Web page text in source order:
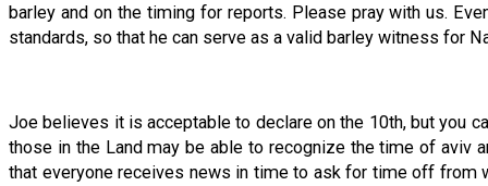
barley and on the timing for reports. Please pray with us.
standards, so that he can serve as a valid barley witness for
Joe believes it is acceptable to declare on the 10th, but you
those in the Land may be able to recognize the time of aviv
that everyone receives news in time to ask for time off from